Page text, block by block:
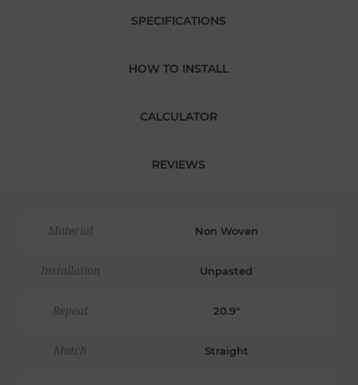
SPECIFICATIONS
HOW TO INSTALL
CALCULATOR
REVIEWS
Material Non Woven
Installation Unpasted
Repeat 20.9"
Match Straight